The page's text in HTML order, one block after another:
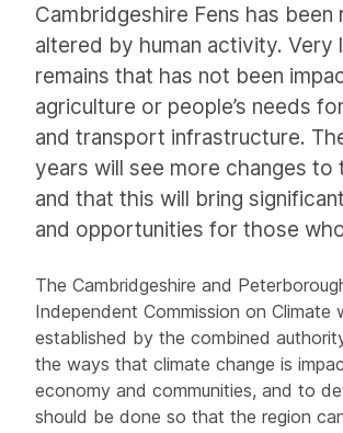
Cambridgeshire Fens has been
altered by human activity. Very
remains that has not been
agriculture or people’s needs
and transport infrastructure.
years will see more changes to
and that this will bring
and opportunities for those
The Cambridgeshire and
Independent Commission on Climate
established by the combined
the ways that climate change is
economy and communities, and to
should be done so that the region